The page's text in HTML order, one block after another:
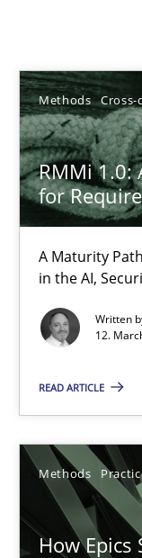
Methods
RMMi 1.0:
for
A Maturity
in the AI,
Written
12.
READ ARTICLE
Methods
How Epics
Sort by
TITLE
RMMi 1.0: A
A Maturity Path
Methods Cross-
12.03.2026
9 minutes